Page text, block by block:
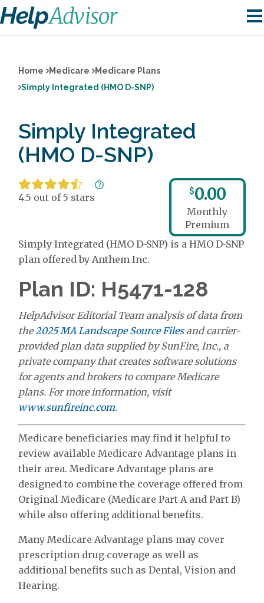
Home Medicare
Medicare Plans
Simply Integrated (HMO D-SNP)
Simply Integrated
(HMO D-SNP)
4.5 out of 5 stars
$0.00
Monthly
Premium
Simply Integrated (HMO D-SNP) is a HMO D-SNP
plan offered by Anthem Inc.
Plan ID: H5471-128
HelpAdvisor Editorial Team analysis of data from
the2025 MA Landscape Source Filesand carrier-
provided plan data supplied by SunFire, Inc., a
private company that creates software solutions
for agents and brokers to compare Medicare
plans. For more information, visit
www.sunfireinc.com.
Medicare beneficiaries may find it helpful to
review available Medicare Advantage plans in
their area. Medicare Advantage plans are
designed to combine the coverage offered from
Original Medicare (Medicare Part A and Part B)
while also offering additional benefits.
Many Medicare Advantage plans may cover
prescription drug coverage as well as
additional benefits such as Dental, Vision and
Hearing.